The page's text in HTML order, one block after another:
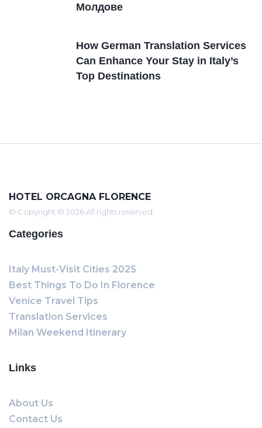
Молдовe
How German Translation Services
Can Enhance Your Stay in Italy’s
Top Destinations
HOTEL ORCAGNA FLORENCE
© Copyright © 2026 All rights reserved
Categories
Italy Must-Visit Cities 2025
Best Things To Do In Florence
Venice Travel Tips
Translation Services
Milan Weekend Itinerary
Links
About Us
Contact Us